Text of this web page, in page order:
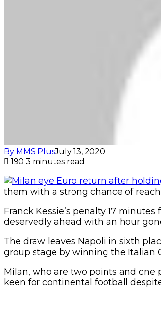
By MMS PlusJuly 13, 2020
190 3 minutes read
them with a strong chance of
Franck Kessie’s penalty 17
deservedly ahead with an hour
The draw leaves Napoli in sixth
group stage by winning the Italian
Milan, who are two points and one
keen for continental football